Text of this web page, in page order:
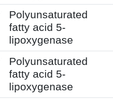
Polyunsaturated
fatty acid 5-
lipoxygenase
Polyunsaturated
fatty acid 5-
lipoxygenase